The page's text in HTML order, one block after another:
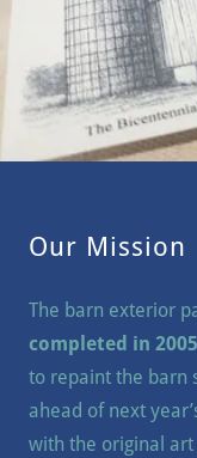
Our Mission
The barn exterior
completed in 2005
to repaint the barn
ahead of next
with the original